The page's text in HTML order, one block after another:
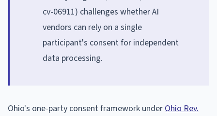
cv-06911) challenges whether AI
vendors can rely on a single
participant's consent for independent
data processing.
Ohio's one-party consent framework under Ohio Rev.